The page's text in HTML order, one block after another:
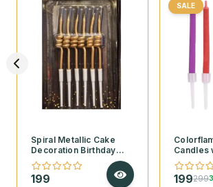
Spiral Metallic Cake
Decoration Birthday
Candles – Pack of 6
199
SALE
Candles
Flames
199299